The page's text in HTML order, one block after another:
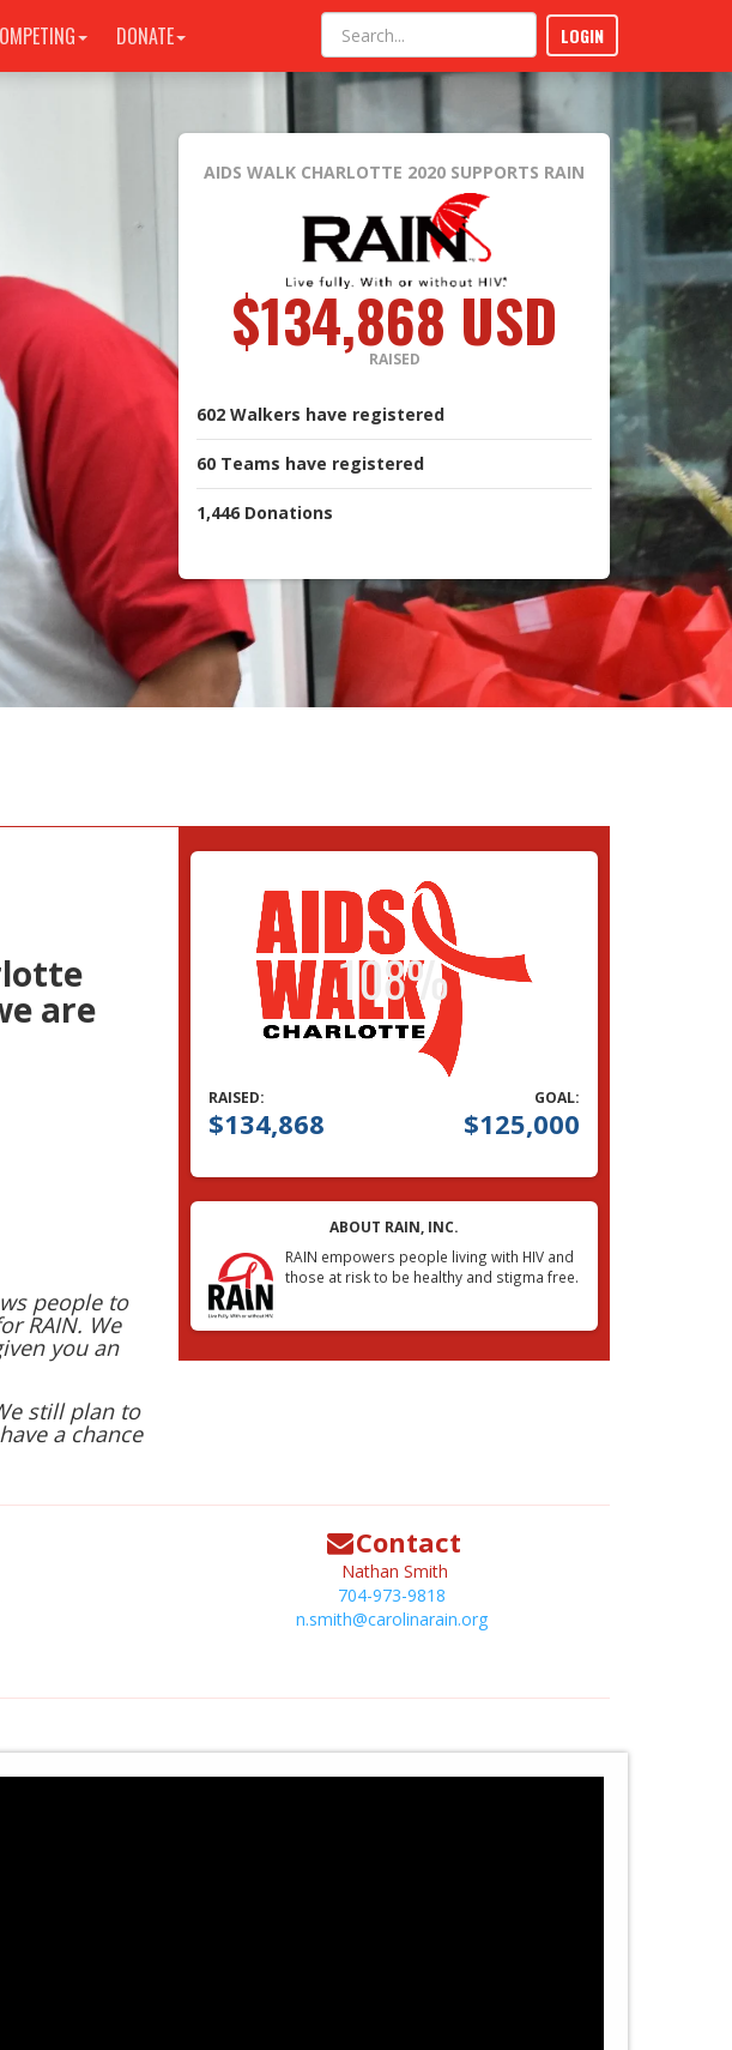
DONATE LOGIN
AIDS WALK CHARLOTTE 2020 SUPPORTS RAIN
$134,868 USD
RAISED
602 Walkers have registered
60 Teams have registered
1,446 Donations
are
people to
RAIN. We
you an
still plan to
a chance
RAISED: GOAL:
$134,868 $125,000
ABOUT RAIN, INC.
RAIN empowers people living with HIV and
those at risk to be healthy and stigma free.
Contact
Nathan Smith
704-973-9818
n.smith@carolinarain.org